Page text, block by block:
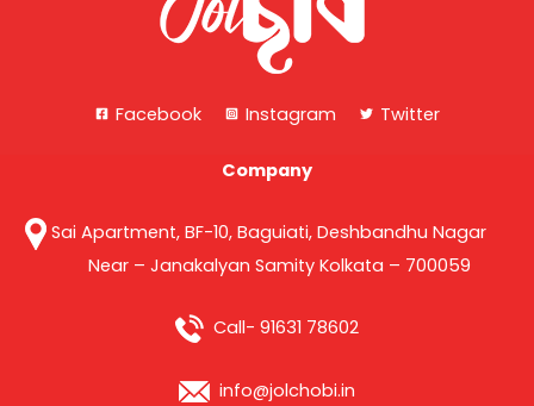
Facebook Instagram Twitter
Company
Sai Apartment, BF-10, Baguiati, Deshbandhu Nagar
Near – Janakalyan Samity Kolkata – 700059
Call- 91631 78602
info@jolchobi.in